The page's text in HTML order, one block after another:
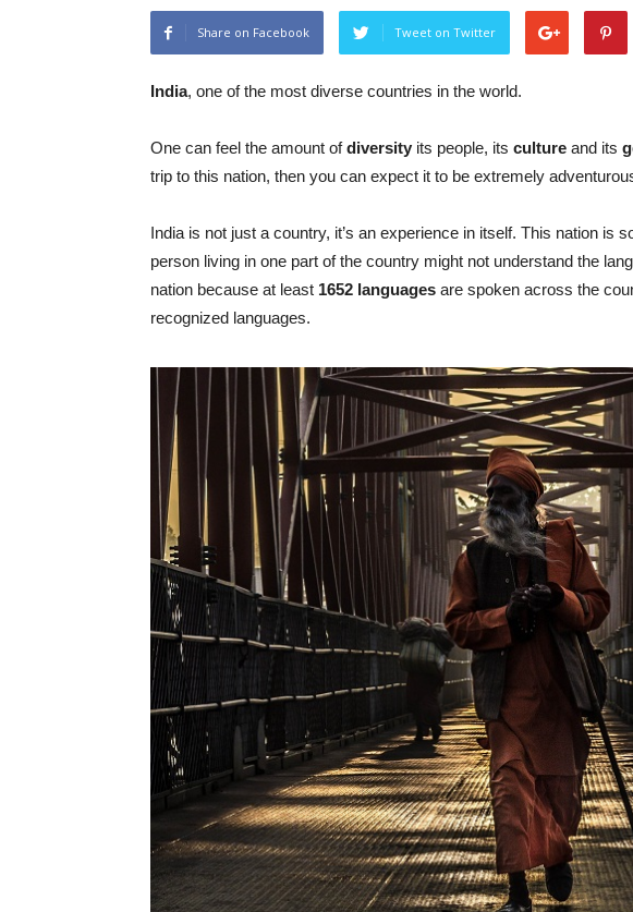
Share on Facebook Tweet on Twitter
India, one of the most diverse countries in the world.
One can feel the amount ofdiversity its people, its culture and its
trip to this nation, then you can expect it to be extremely
India is not just a country, it’s an experience in itself. This nation is
person living in one part of the country might not understand the
nation because at least 1652 languages are spoken across the
recognized languages.